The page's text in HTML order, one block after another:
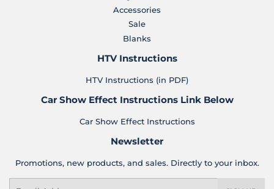
Accessories
Sale
Blanks
HTV Instructions
HTV Instructions (in PDF)
Car Show Effect Instructions Link Below
Car Show Effect Instructions
Newsletter
Promotions, new products, and sales. Directly to your inbox.